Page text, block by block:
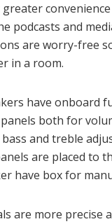
podcasts and
are worry-free
in a room.
have onboard
both for
and treble
are placed to
have box for
are more precise